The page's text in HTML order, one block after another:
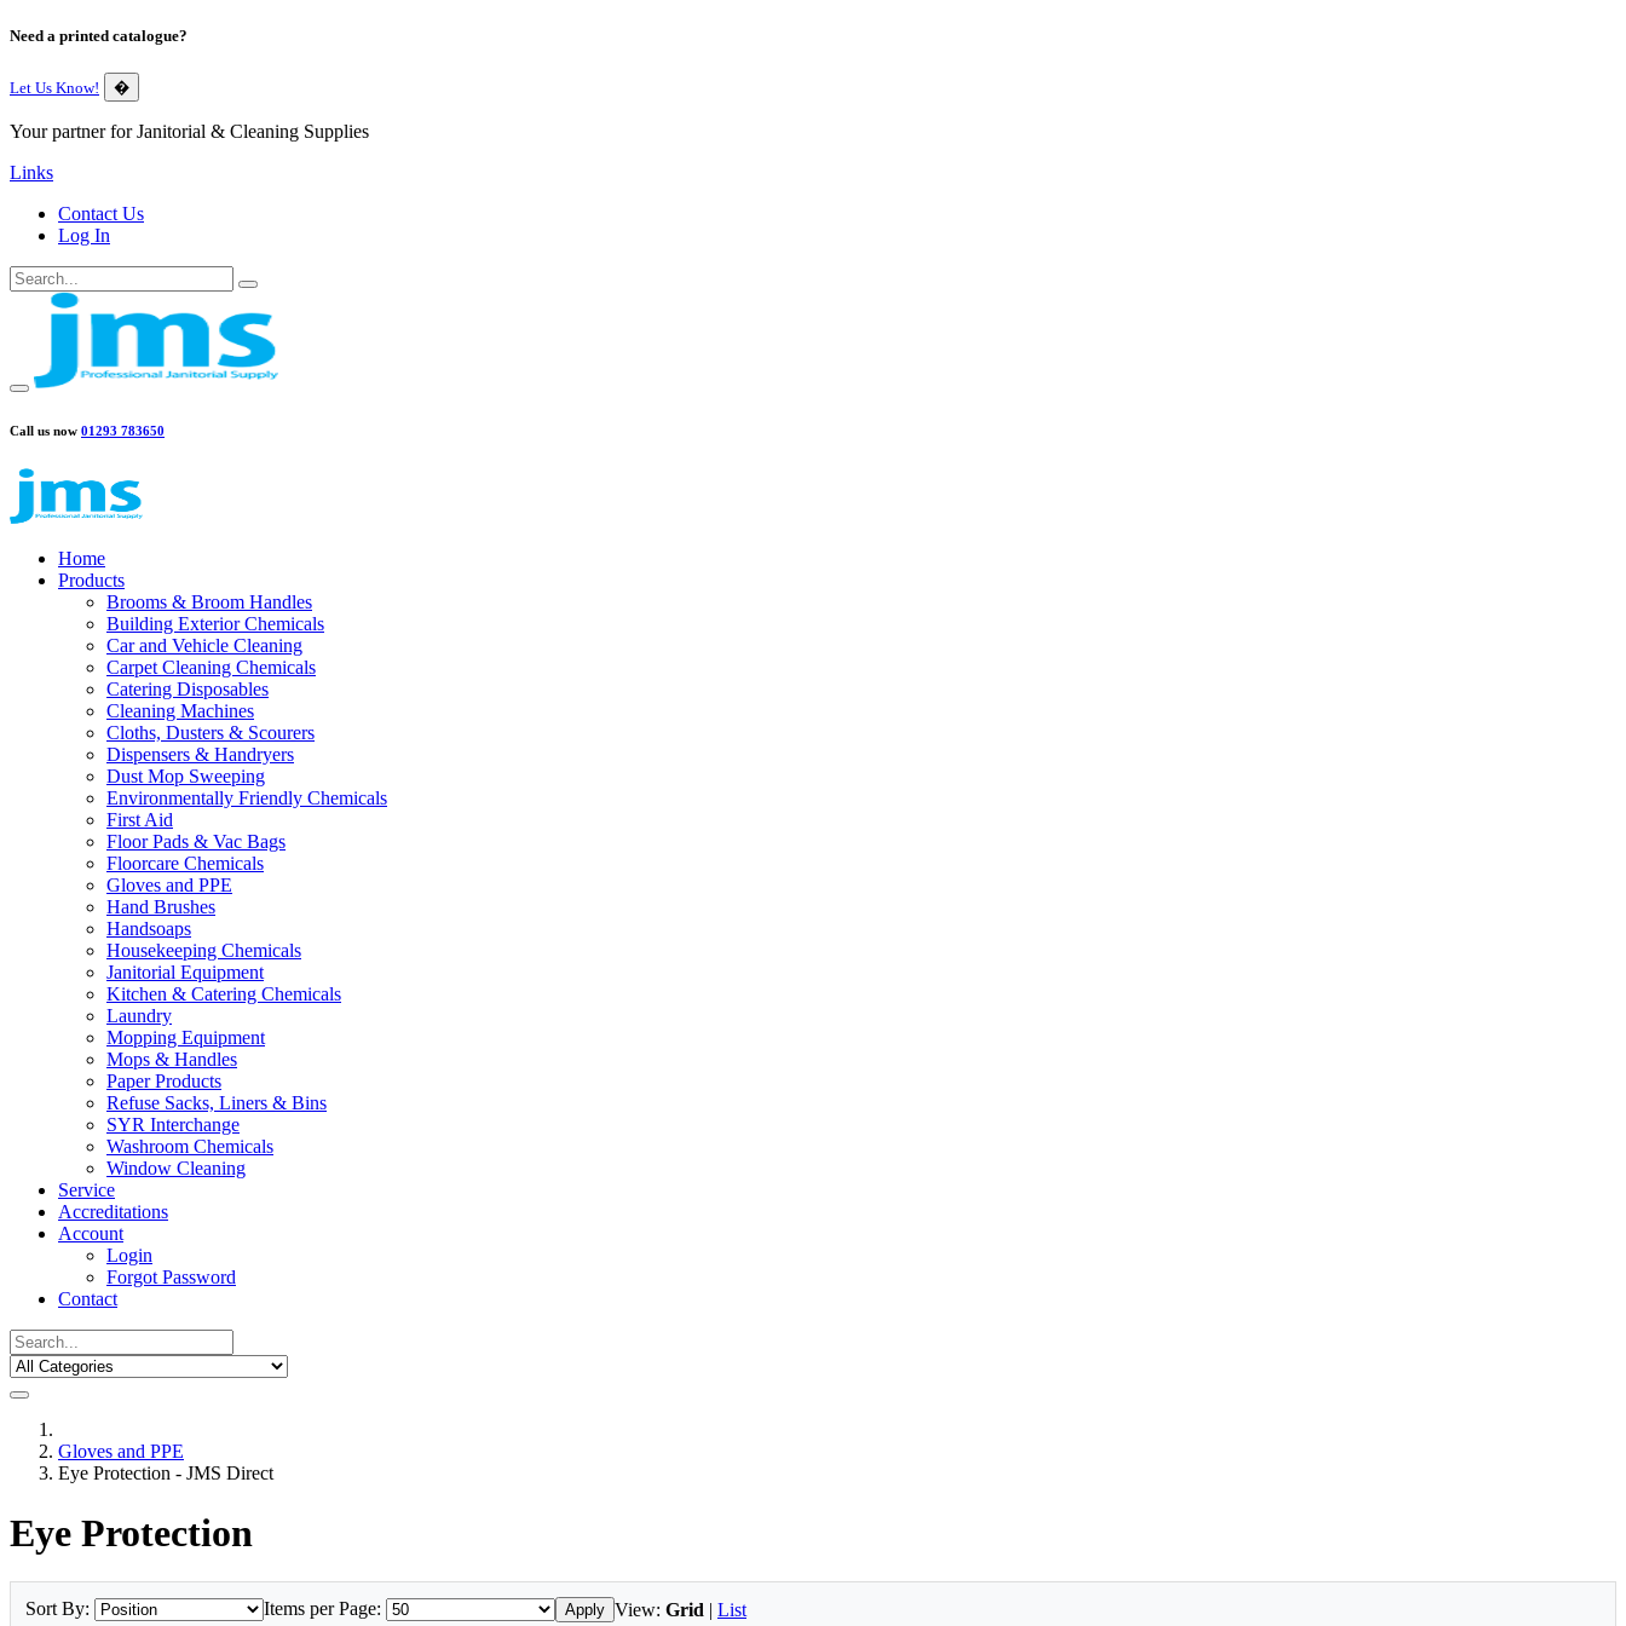
Need a printed catalogue?
Let Us Know! �
Your partner for Janitorial & Cleaning Supplies
Links
Contact Us
Log In
Call us now 01293 783650
Home
Products
Brooms & Broom Handles
Building Exterior Chemicals
Car and Vehicle Cleaning
Carpet Cleaning Chemicals
Catering Disposables
Cleaning Machines
Cloths, Dusters & Scourers
Dispensers & Handryers
Dust Mop Sweeping
Environmentally Friendly Chemicals
First Aid
Floor Pads & Vac Bags
Floorcare Chemicals
Gloves and PPE
Hand Brushes
Handsoaps
Housekeeping Chemicals
Janitorial Equipment
Kitchen & Catering Chemicals
Laundry
Mopping Equipment
Mops & Handles
Paper Products
Refuse Sacks, Liners & Bins
SYR Interchange
Washroom Chemicals
Window Cleaning
Service
Accreditations
Account
Login
Forgot Password
Contact
Gloves and PPE
Eye Protection - JMS Direct
Eye Protection
Sort By: Items per Page: Apply View: Grid | List